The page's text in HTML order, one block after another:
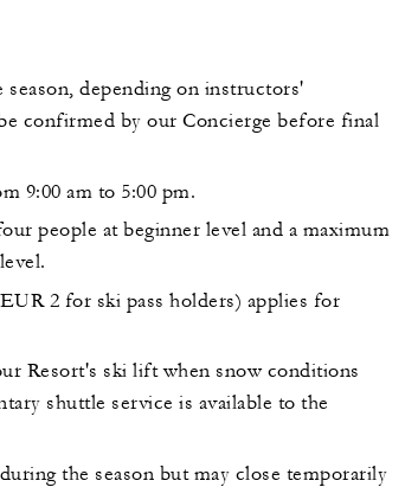
depending on instructors'
confirmed by our Concierge before final
9:00 am to 5:00 pm.
people at beginner level and a maximum
2 for ski pass holders) applies for
Resort's ski lift when snow conditions
shuttle service is available to the
the season but may close temporarily